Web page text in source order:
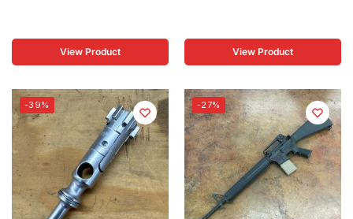
View Product View Product
-39% -27%